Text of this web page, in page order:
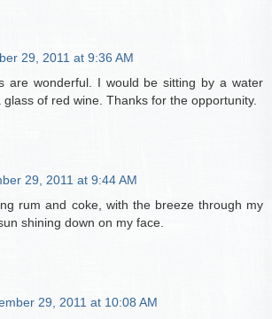
29, 2011 at 9:36 AM
are wonderful. I would be sitting by a water
of red wine. Thanks for the opportunity.
29, 2011 at 9:44 AM
rum and coke, with the breeze through my
shining down on my face.
29, 2011 at 10:08 AM